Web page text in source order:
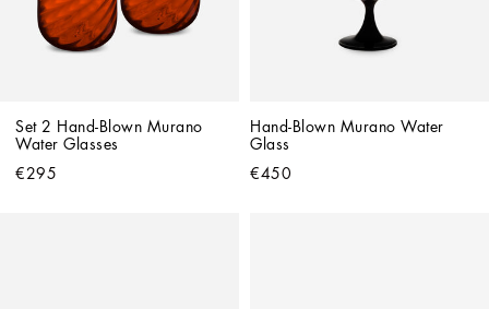
Set 2 Hand-Blown Murano
Water Glasses
€295
Hand-Blown Murano Water
Glass
€450